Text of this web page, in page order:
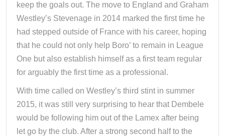
keep the goals out. The move to England and Graham
Westley’s Stevenage in 2014 marked the first time he
had stepped outside of France with his career, hoping
that he could not only help Boro’ to remain in League
One but also establish himself as a first team regular
for arguably the first time as a professional.
With time called on Westley’s third stint in summer
2015, it was still very surprising to hear that Dembele
would be following him out of the Lamex after being
let go by the club. After a strong second half to the